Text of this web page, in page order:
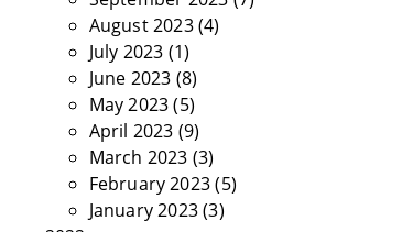
August 2023(4)
July 2023 (1)
June 2023 (8)
May 2023(5)
April 2023 (9)
March 2023 (3)
February 2023(5)
January 2023(3)